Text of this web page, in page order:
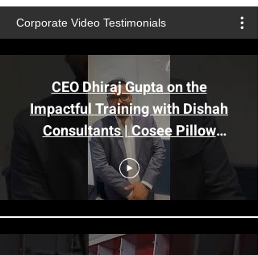
Corporate Video Testimonials
CEO Dhiraj Gupta on the
Impactful Training with Dishah
Consultants | Cosee Pillow
#sales